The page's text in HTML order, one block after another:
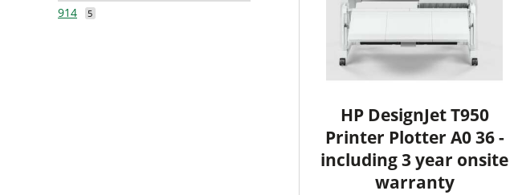
914
5
HP DesignJet T950
Printer Plotter A0 36 -
including 3 year onsite
warranty